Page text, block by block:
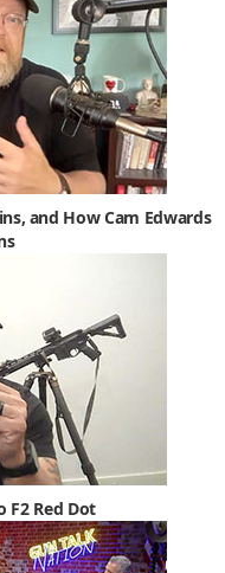
and How Cam Edwards
F2 Red Dot